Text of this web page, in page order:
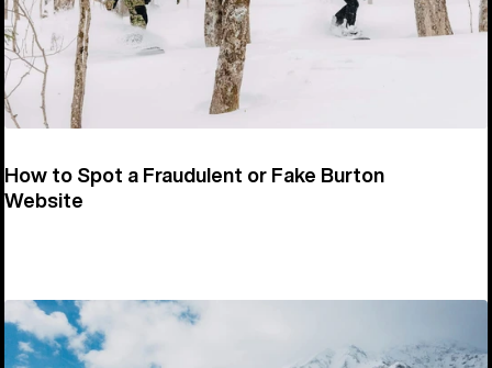
How to Spot a Fraudulent or Fake Burton
Website